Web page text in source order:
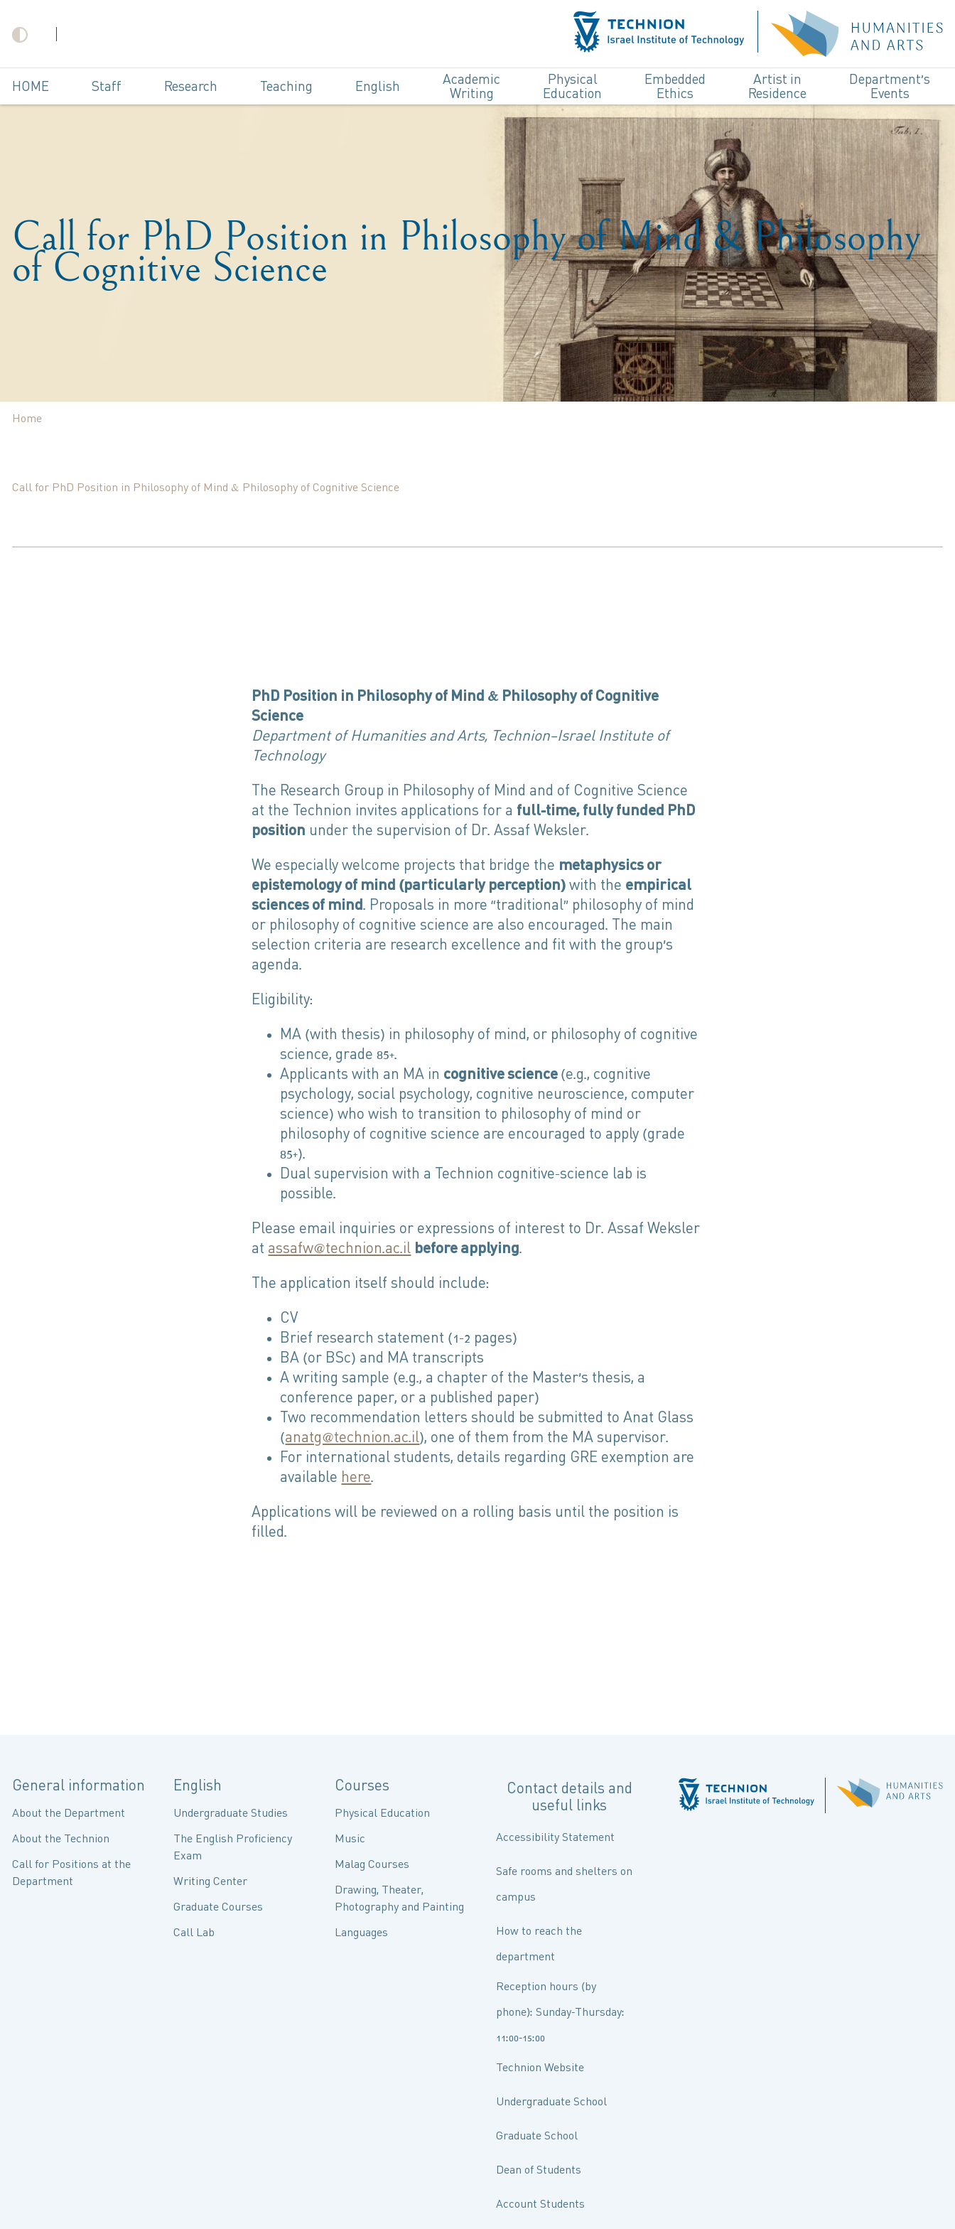
HOME Staff Research Teaching English
Academic
Writing
Physical
Education
Embedded
Ethics
Artist in
Residence
Department’s
Events
Call for PhD Position in Philosophy of Mind & Philosophy
of Cognitive Science
Home
Call for PhD Position in Philosophy of Mind & Philosophy of Cognitive Science
PhD Position in Philosophy of Mind & Philosophy of Cognitive
Science
Department of Humanities and Arts, Technion—Israel Institute of
Technology
The Research Group in Philosophy of Mind and of Cognitive Science
at the Technion invites applications for a full-time, fully funded PhD
position under the supervision of Dr. Assaf Weksler.
We especially welcome projects that bridge the metaphysics or
epistemology of mind (particularly perception) with the empirical
sciences of mind. Proposals in more “traditional” philosophy of mind
or philosophy of cognitive science are also encouraged. The main
selection criteria are research excellence and fit with the group’s
agenda.
Eligibility:
MA (with thesis) in philosophy of mind, or philosophy of cognitive
science, grade 85+.
Applicants with an MA in cognitive science (e.g., cognitive
psychology, social psychology, cognitive neuroscience, computer
science) who wish to transition to philosophy of mind or
philosophy of cognitive science are encouraged to apply (grade
85+).
Dual supervision with a Technion cognitive-science lab is
possible.
Please email inquiries or expressions of interest to Dr. Assaf Weksler
at assafw@technion.ac.il before applying.
The application itself should include:
CV
Brief research statement (1–2 pages)
BA (or BSc) and MA transcripts
A writing sample (e.g., a chapter of the Master’s thesis, a
conference paper, or a published paper)
Two recommendation letters should be submitted to Anat Glass
(anatg@technion.ac.il), one of them from the MA supervisor.
For international students, details regarding GRE exemption are
available here.
Applications will be reviewed on a rolling basis until the position is
filled.
General information
About the Department
About the Technion
Call for Positions at the
Department
English
Undergraduate Studies
The English Proficiency
Exam
Writing Center
Graduate Courses
Call Lab
Courses
Physical Education
Music
Malag Courses
Drawing, Theater,
Photography and Painting
Languages
Contact details and
useful links
Accessibility Statement
Safe rooms and shelters on
campus
How to reach the
department
Reception hours (by
phone): Sunday-Thursday:
11:00-15:00
Technion Website
Undergraduate School
Graduate School
Dean of Students
Account Students